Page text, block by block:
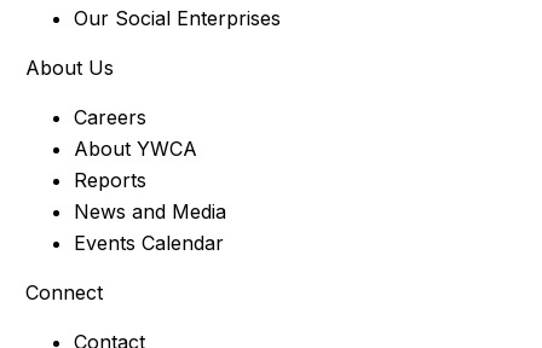
Our Social Enterprises
About Us
Careers
About YWCA
Reports
News and Media
Events Calendar
Connect
Contact